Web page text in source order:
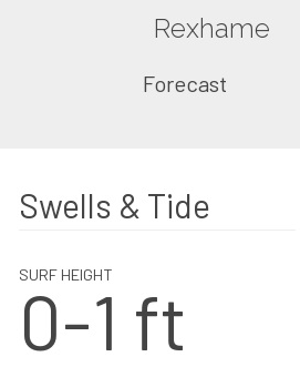
Rexhame
Forecast
Swells & Tide
SURF HEIGHT
0-1 ft